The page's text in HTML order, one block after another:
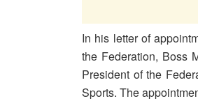
In his letter of
the Federation, Boss
President of the
Sports. The